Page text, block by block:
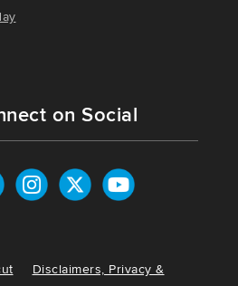
on Social
Disclaimers, Privacy &